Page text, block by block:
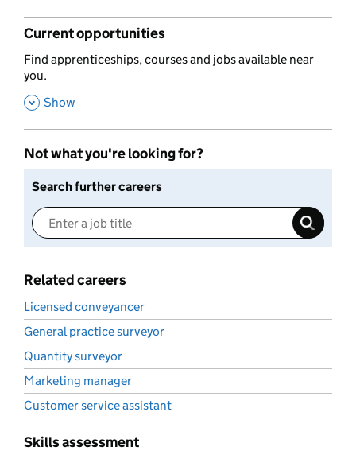
Current opportunities
,
Find apprenticeships, courses and jobs available near
you.
, Show
Not what you're looking for?
Search further careers
Related careers
Licensed conveyancer
General practice surveyor
Quantity surveyor
Marketing manager
Customer service assistant
Skills assessment